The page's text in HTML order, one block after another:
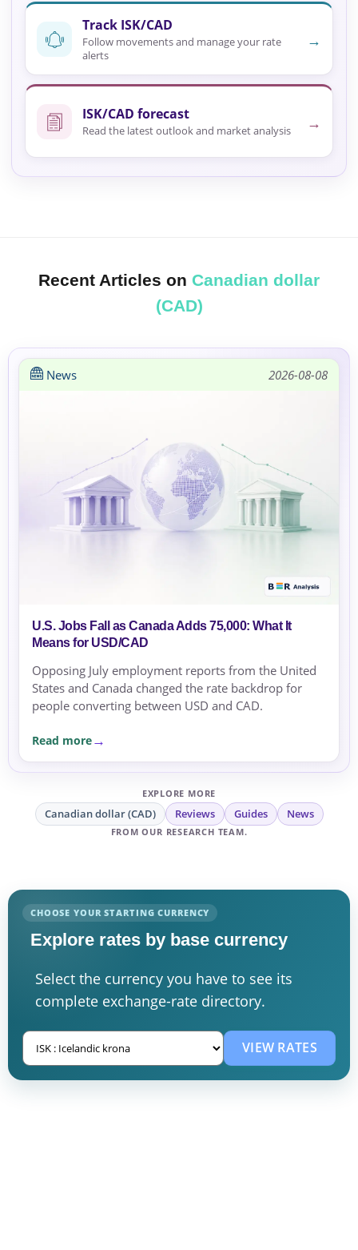
Track ISK/CAD
Follow movements and manage your rate
alerts
→
ISK/CAD forecast
Read the latest outlook and market analysis →
Recent Articles on Canadian dollar
(CAD)
News 2026-08-08
U.S. Jobs Fall as Canada Adds 75,000: What It
Means for USD/CAD
Opposing July employment reports from the United
States and Canada changed the rate backdrop for
people converting between USD and CAD.
Read more
EXPLORE MORE
Canadian dollar (CAD) Reviews Guides News
FROM OUR RESEARCH TEAM.
CHOOSE YOUR STARTING CURRENCY
Explore rates by base currency
Select the currency you have to see its
complete exchange-rate directory.
VIEW RATES